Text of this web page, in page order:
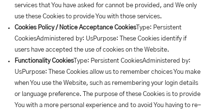
services that You have asked for cannot be provided, and We only
use these Cookies to provide You with those services.
Cookies Policy / Notice Acceptance CookiesType: Persistent
CookiesAdministered by: UsPurpose: These Cookies identify if
users have accepted the use of cookies on the Website.
Functionality CookiesType: Persistent CookiesAdministered by:
UsPurpose: These Cookies allow us to remember choices You make
when You use the Website, such as remembering your login details
or language preference. The purpose of these Cookies is to provide
You with a more personal experience and to avoid You having to re-